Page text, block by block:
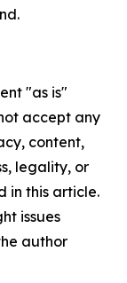
"as is"
accept any
content,
legality, or
in this article.
issues
author